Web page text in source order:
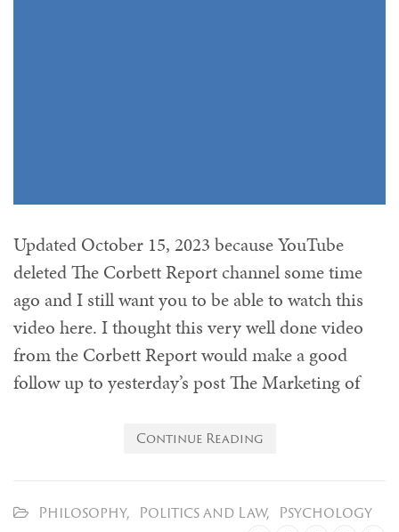
Updated October 15, 2023 because YouTube
deleted The Corbett Report channel some time
ago and I still want you to be able to watch this
video here. I thought this very well done video
from the Corbett Report would make a good
follow up to yesterday’s post The Marketing of
Continue Reading
Philosophy, Politics and Law, Psychology